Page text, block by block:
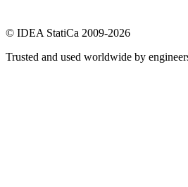
© IDEA StatiCa 2009-2026
Trusted and used worldwide by